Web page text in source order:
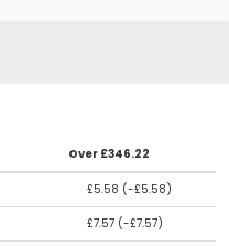
Over £346.22
£5.58 (-£5.58)
£7.57 (-£7.57)